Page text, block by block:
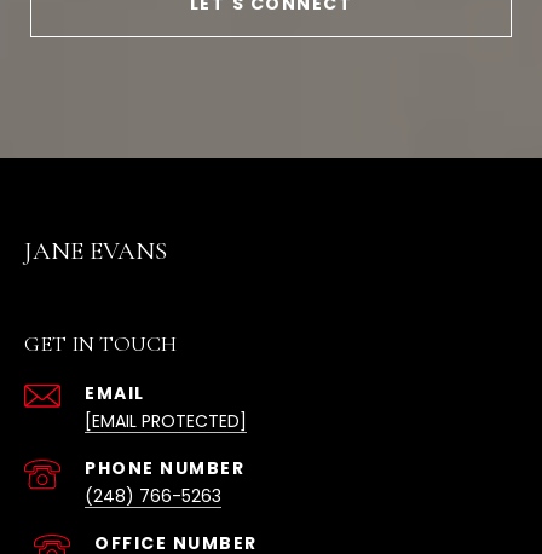
JANE EVANS
GET IN TOUCH
EMAIL
[EMAIL PROTECTED]
(248) 766-5263